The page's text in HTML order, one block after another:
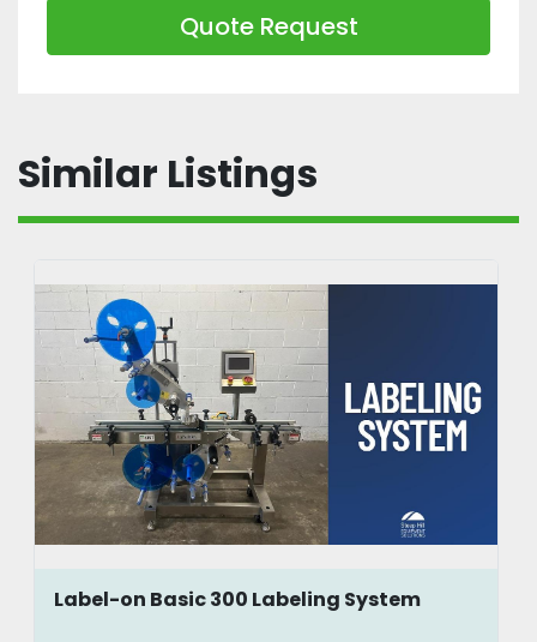
Quote Request
Similar Listings
Label-on Basic 300 Labeling System